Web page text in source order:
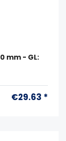
mm - GL:
€29.63 *